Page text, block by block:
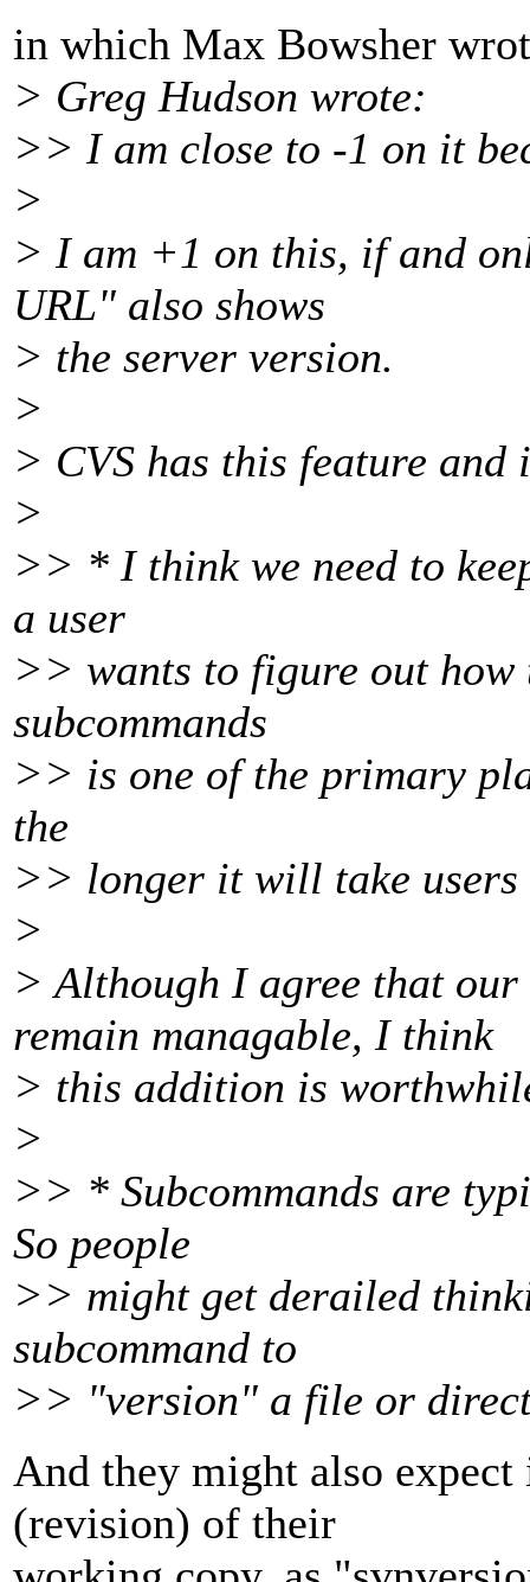
in which Max Bowsher
> Greg Hudson wrote:
>> I am close to -1 on it
>
> I am +1 on this, if and
URL" also shows
> the server version.
>
> CVS has this feature and
>
>> * I think we need to
a user
>> wants to figure out
subcommands
>> is one of the primary
the
>> longer it will take
>
> Although I agree that our
remain managable, I think
> this addition is
>
>> * Subcommands are
So people
>> might get derailed
subcommand to
>> "version" a file or
And they might also
(revision) of their